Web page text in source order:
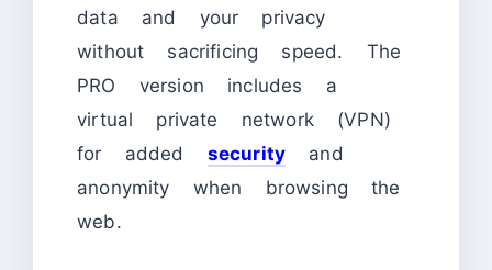
data and your privacy
without sacrificing speed. The
PRO version includes a
virtual private network (VPN)
for added security and
anonymity when browsing the
web.